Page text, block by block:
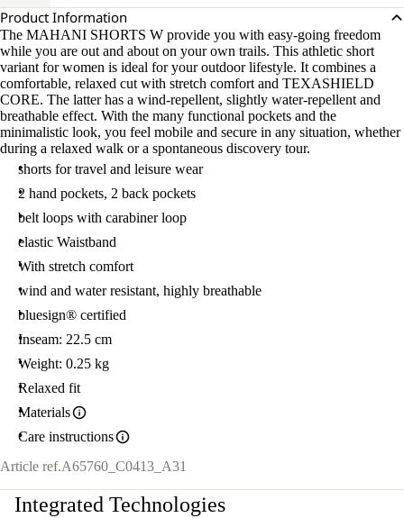
Product Information
The MAHANI SHORTS W provide you with easy-going freedom
while you are out and about on your own trails. This athletic short
variant for women is ideal for your outdoor lifestyle. It combines a
comfortable, relaxed cut with stretch comfort and TEXASHIELD
CORE. The latter has a wind-repellent, slightly water-repellent and
breathable effect. With the many functional pockets and the
minimalistic look, you feel mobile and secure in any situation, whether
during a relaxed walk or a spontaneous discovery tour.
shorts for travel and leisure wear
2 hand pockets, 2 back pockets
belt loops with carabiner loop
elastic Waistband
With stretch comfort
wind and water resistant, highly breathable
bluesign® certified
Inseam: 22.5 cm
Weight: 0.25 kg
Relaxed fit
Materials
Care instructions
Article ref.A65760_C0413_A31
Integrated Technologies